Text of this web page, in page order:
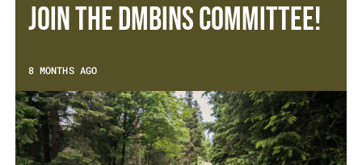
Join the DMBinS Committee!
8 MONTHS AGO